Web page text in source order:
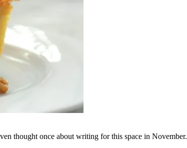
thought once about writing for this space in November.